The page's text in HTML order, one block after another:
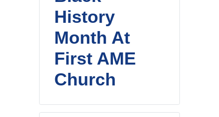
History
Month At
First AME
Church